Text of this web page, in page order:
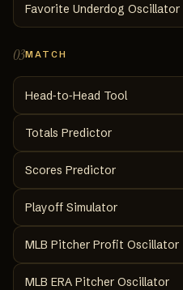
Favorite Underdog Oscillator
03MATCH
Head‑to‑Head Tool
Totals Predictor
Scores Predictor
Playoff Simulator
MLB Pitcher Profit Oscillator
MLB ERA Pitcher Oscillator